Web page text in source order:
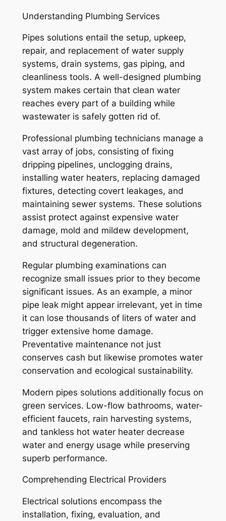
Understanding Plumbing Services
Pipes solutions entail the setup, upkeep,
repair, and replacement of water supply
systems, drain systems, gas piping, and
cleanliness tools. A well-designed plumbing
system makes certain that clean water
reaches every part of a building while
wastewater is safely gotten rid of.
Professional plumbing technicians manage a
vast array of jobs, consisting of fixing
dripping pipelines, unclogging drains,
installing water heaters, replacing damaged
fixtures, detecting covert leakages, and
maintaining sewer systems. These solutions
assist protect against expensive water
damage, mold and mildew development,
and structural degeneration.
Regular plumbing examinations can
recognize small issues prior to they become
significant issues. As an example, a minor
pipe leak might appear irrelevant, yet in time
it can lose thousands of liters of water and
trigger extensive home damage.
Preventative maintenance not just
conserves cash but likewise promotes water
conservation and ecological sustainability.
Modern pipes solutions additionally focus on
green services. Low-flow bathrooms, water-
efficient faucets, rain harvesting systems,
and tankless hot water heater decrease
water and energy usage while preserving
superb performance.
Comprehending Electrical Providers
Electrical solutions encompass the
installation, fixing, evaluation, and